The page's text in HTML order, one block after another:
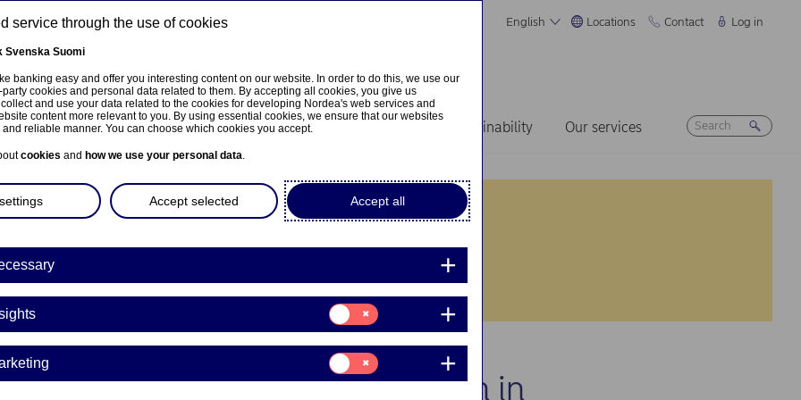
English Locations Contact Log in
About us Investors News & insights Sustainability Our services
Bank Abp: Flagging notification in
service through the use of cookies
Svenska Suomi
banking easy and offer you interesting content on our website. In order to do this, we use our
cookies and personal data related to them. By accepting all cookies, you give us
and use your data related to the cookies for developing Nordea's web services and
content more relevant to you. By using essential cookies, we ensure that our websites
reliable manner. You can choose which cookies you accept.
cookies and how we use your personal data.
Accept all
Accept selected
Consent
for:
Insights
Consent
for:
Marketing